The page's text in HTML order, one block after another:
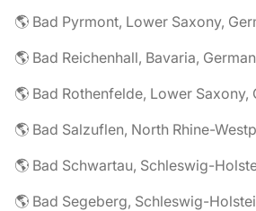
🌎 Bad Pyrmont, Lower Saxony,
🌎 Bad Reichenhall, Bavaria,
🌎 Bad Rothenfelde, Lower Saxony,
🌎 Bad Schwartau, Schleswig-
🌎 Bad Segeberg, Schleswig-